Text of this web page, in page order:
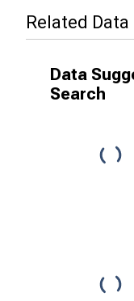
Related
Data
Search